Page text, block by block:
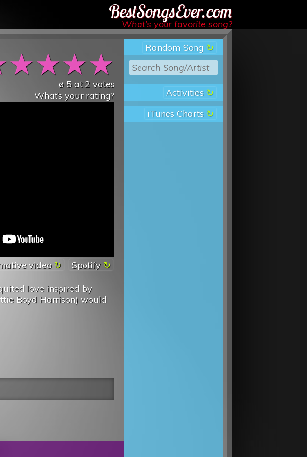
Best Songs Ever
What’s your favorite song?
Random Song
Activities
iTunes Charts
★★★★
ø 5 at2 votes
What’s your rating?
video Spotify
love inspired by
Boyd Harrison) would